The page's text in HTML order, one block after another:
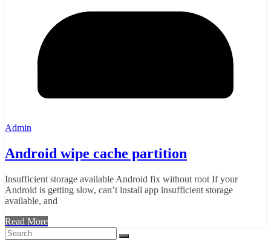
Admin
Android wipe cache partition
Insufficient storage available Android fix without root If your
Android is getting slow, can’t install app insufficient storage
available, and
Read More